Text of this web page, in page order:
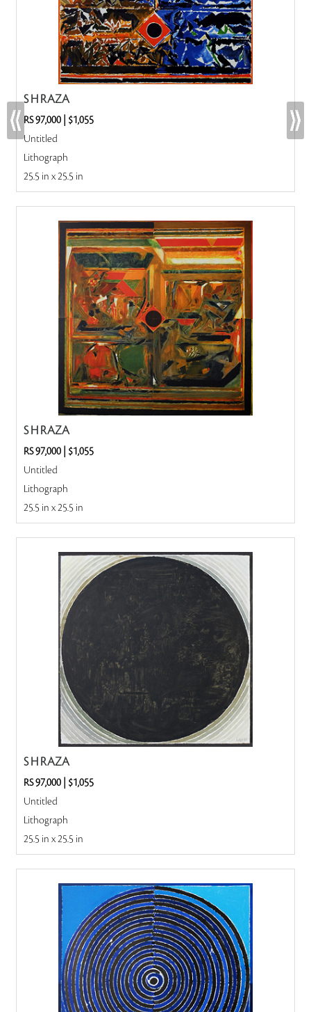
S H RAZA
RS 97,000| $1,055
Untitled
Lithograph
25.5 in x 25.5 in
S H RAZA
RS 97,000| $1,055
Untitled
Lithograph
25.5 in x 25.5 in
S H RAZA
RS 97,000| $1,055
Untitled
Lithograph
25.5 in x 25.5 in